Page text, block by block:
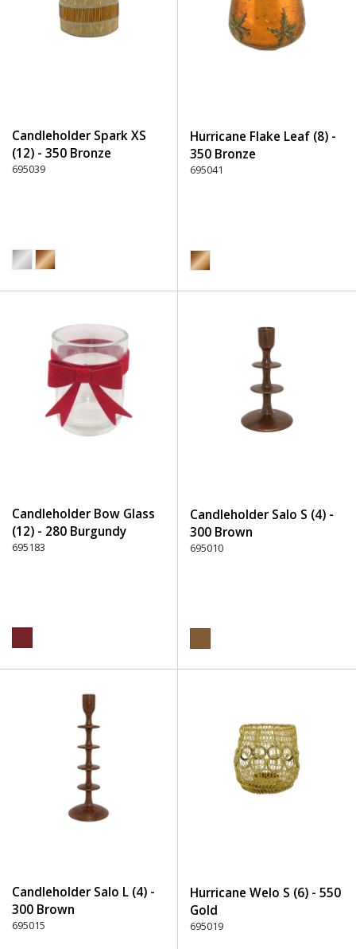
Candleholder Spark XS
(12) - 350 Bronze
695039
Hurricane Flake Leaf (8) -
350 Bronze
695041
Candleholder Bow Glass
(12) - 280 Burgundy
695183
Candleholder Salo S (4) -
300 Brown
695010
Candleholder Salo L (4) -
300 Brown
695015
Hurricane Welo S (6) - 550
Gold
695019